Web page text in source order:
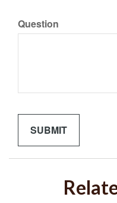
Question